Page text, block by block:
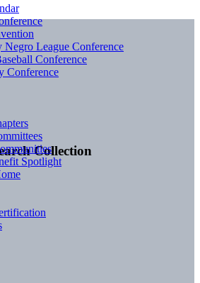
Collection
Negro League Conference
Conference
Conference
Spotlight